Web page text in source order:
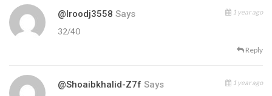
@iroodj3558 Says 1 year ago
32/40
Reply
@shoaibkhalid-Z7f Says 1 year ago